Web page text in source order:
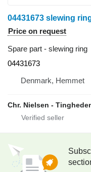
Price on request
Spare part - slewing ring
04431673
Denmark, Hemmet
Chr. Nielsen -